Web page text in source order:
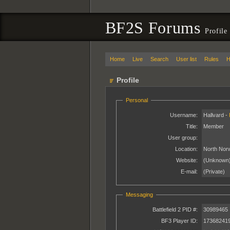
BF2S ForumsProfile
Home Live Search User list Rules
Profile
Personal
Username: Hallvard -
Title:
Member
User group:
Location:
North
Website:
(Unknown)
E-mail:
(Private)
Messaging
Battlefield 2 PID #:
30989465
BF3 Player ID: